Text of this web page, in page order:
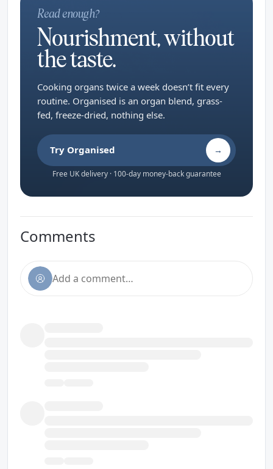
Read enough?
Nourishment, without
the taste.
Cooking organs twice a week doesn’t fit every
routine. Organised is an organ blend, grass-
fed, freeze-dried, nothing else.
Try Organised →
Free UK delivery · 100-day money-back guarantee
Comments